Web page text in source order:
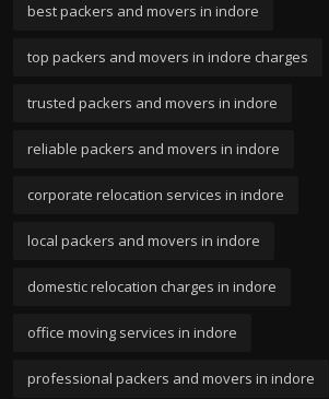
best packers and movers in indore
top packers and movers in indore charges
trusted packers and movers in indore
reliable packers and movers in indore
corporate relocation services in indore
local packers and movers in indore
domestic relocation charges in indore
office moving services in indore
professional packers and movers in indore